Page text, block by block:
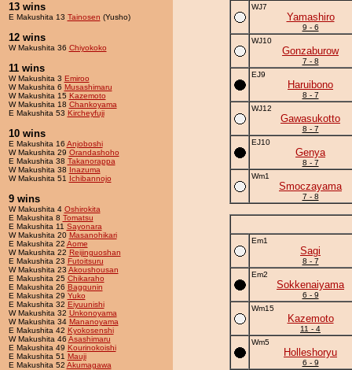
13 wins
E Makushita 13 Tainosen (Yusho)
12 wins
W Makushita 36 Chiyokoko
11 wins
W Makushita 3 Emiroo
W Makushita 6 Musashimaru
W Makushita 15 Kazemoto
W Makushita 18 Chankoyama
E Makushita 53 Kircheyfuji
10 wins
E Makushita 16 Anjoboshi
W Makushita 29 Orandashoho
E Makushita 38 Takanorappa
W Makushita 38 Inazuma
W Makushita 51 Ichibannojo
9 wins
W Makushita 4 Oshirokita
E Makushita 8 Tomatsu
E Makushita 11 Sayonara
W Makushita 20 Masanohikari
E Makushita 22 Aome
W Makushita 22 Reijinguoshan
E Makushita 23 Futoitsuru
W Makushita 23 Akoushousan
E Makushita 25 Chikaraho
E Makushita 26 Baggunin
E Makushita 29 Yuko
E Makushita 32 Eiyuunishi
W Makushita 32 Unkonoyama
W Makushita 34 Mananoyama
E Makushita 42 Kyokosenshi
W Makushita 46 Asashimaru
E Makushita 49 Kourinokoishi
E Makushita 51 Mauji
E Makushita 52 Akumagawa
WJ7
Yamashiro
9 - 6
WJ10
Gonzaburow
7 - 8
EJ9
Haruibono
8 - 7
WJ12
Gawasukotto
8 - 7
EJ10
Genya
8 - 7
Wm1
Smoczayama
7 - 8
Em1
Sagi
8 - 7
Em2
Sokkenaiyama
6 - 9
Wm15
Kazemoto
11 - 4
Wm5
Holleshoryu
6 - 9